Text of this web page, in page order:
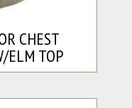
CHEST
ELM TOP